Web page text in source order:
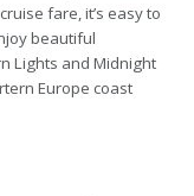
fare, it’s easy to
beautiful
Lights and Midnight
Europe coast